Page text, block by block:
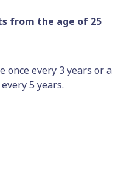
from the age of 25
once every 3 years or a
5 years.